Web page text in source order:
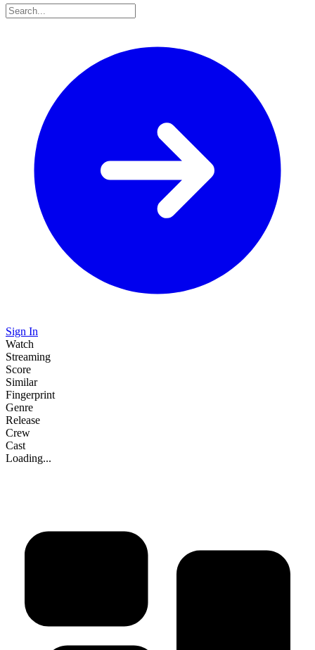
Sign In
Watch
Streaming
Score
Similar
Fingerprint
Genre
Release
Crew
Cast
Loading...